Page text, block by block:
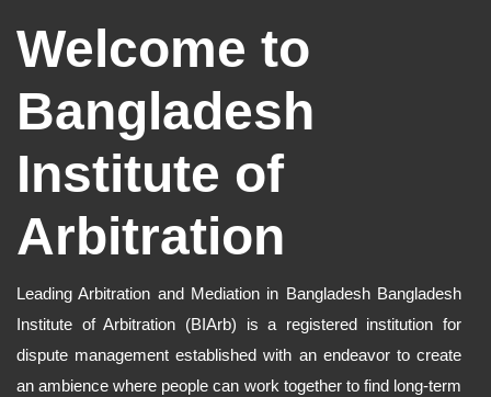
Welcome to
Bangladesh
Institute of
Arbitration
Leading Arbitration and Mediation in Bangladesh Bangladesh
Institute of Arbitration (BIArb) is a registered institution for
dispute management established with an endeavor to create
an ambience where people can work together to find long-term